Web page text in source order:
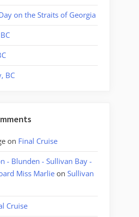
on the Straits of Georgia
BC
on Final Cruise
- Blunden - Sullivan Bay -
Miss Marlie on Sullivan
Cruise